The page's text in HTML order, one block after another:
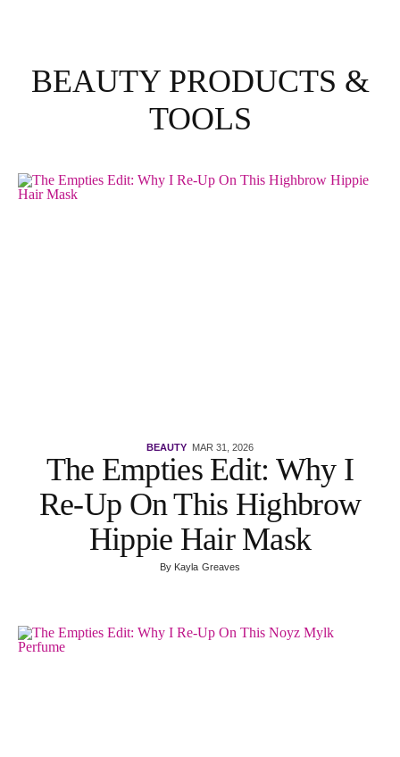
BEAUTY PRODUCTS &
TOOLS
BEAUTY MAR 31, 2026
The Empties Edit: Why I
Re-Up On This Highbrow
Hippie Hair Mask
By Kayla Greaves